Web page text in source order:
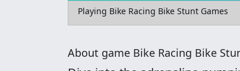
Playing Bike Racing Bike Stunt Games
About game Bike Racing Bike